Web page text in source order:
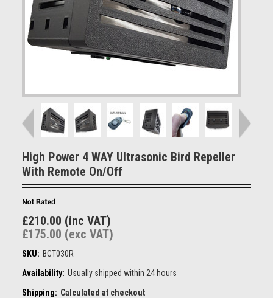
High Power 4 WAY Ultrasonic Bird Repeller
With Remote On/Off
£210.00 (inc VAT)
£175.00 (exc VAT)
SKU: BCT030R
Availability: Usually shipped within 24 hours
Shipping: Calculated at checkout